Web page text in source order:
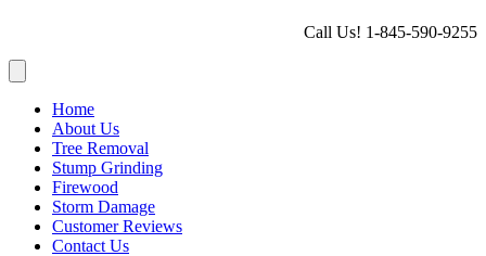
Call Us! 1-845-590-9255
Home
About Us
Tree Removal
Stump Grinding
Firewood
Storm Damage
Customer Reviews
Contact Us